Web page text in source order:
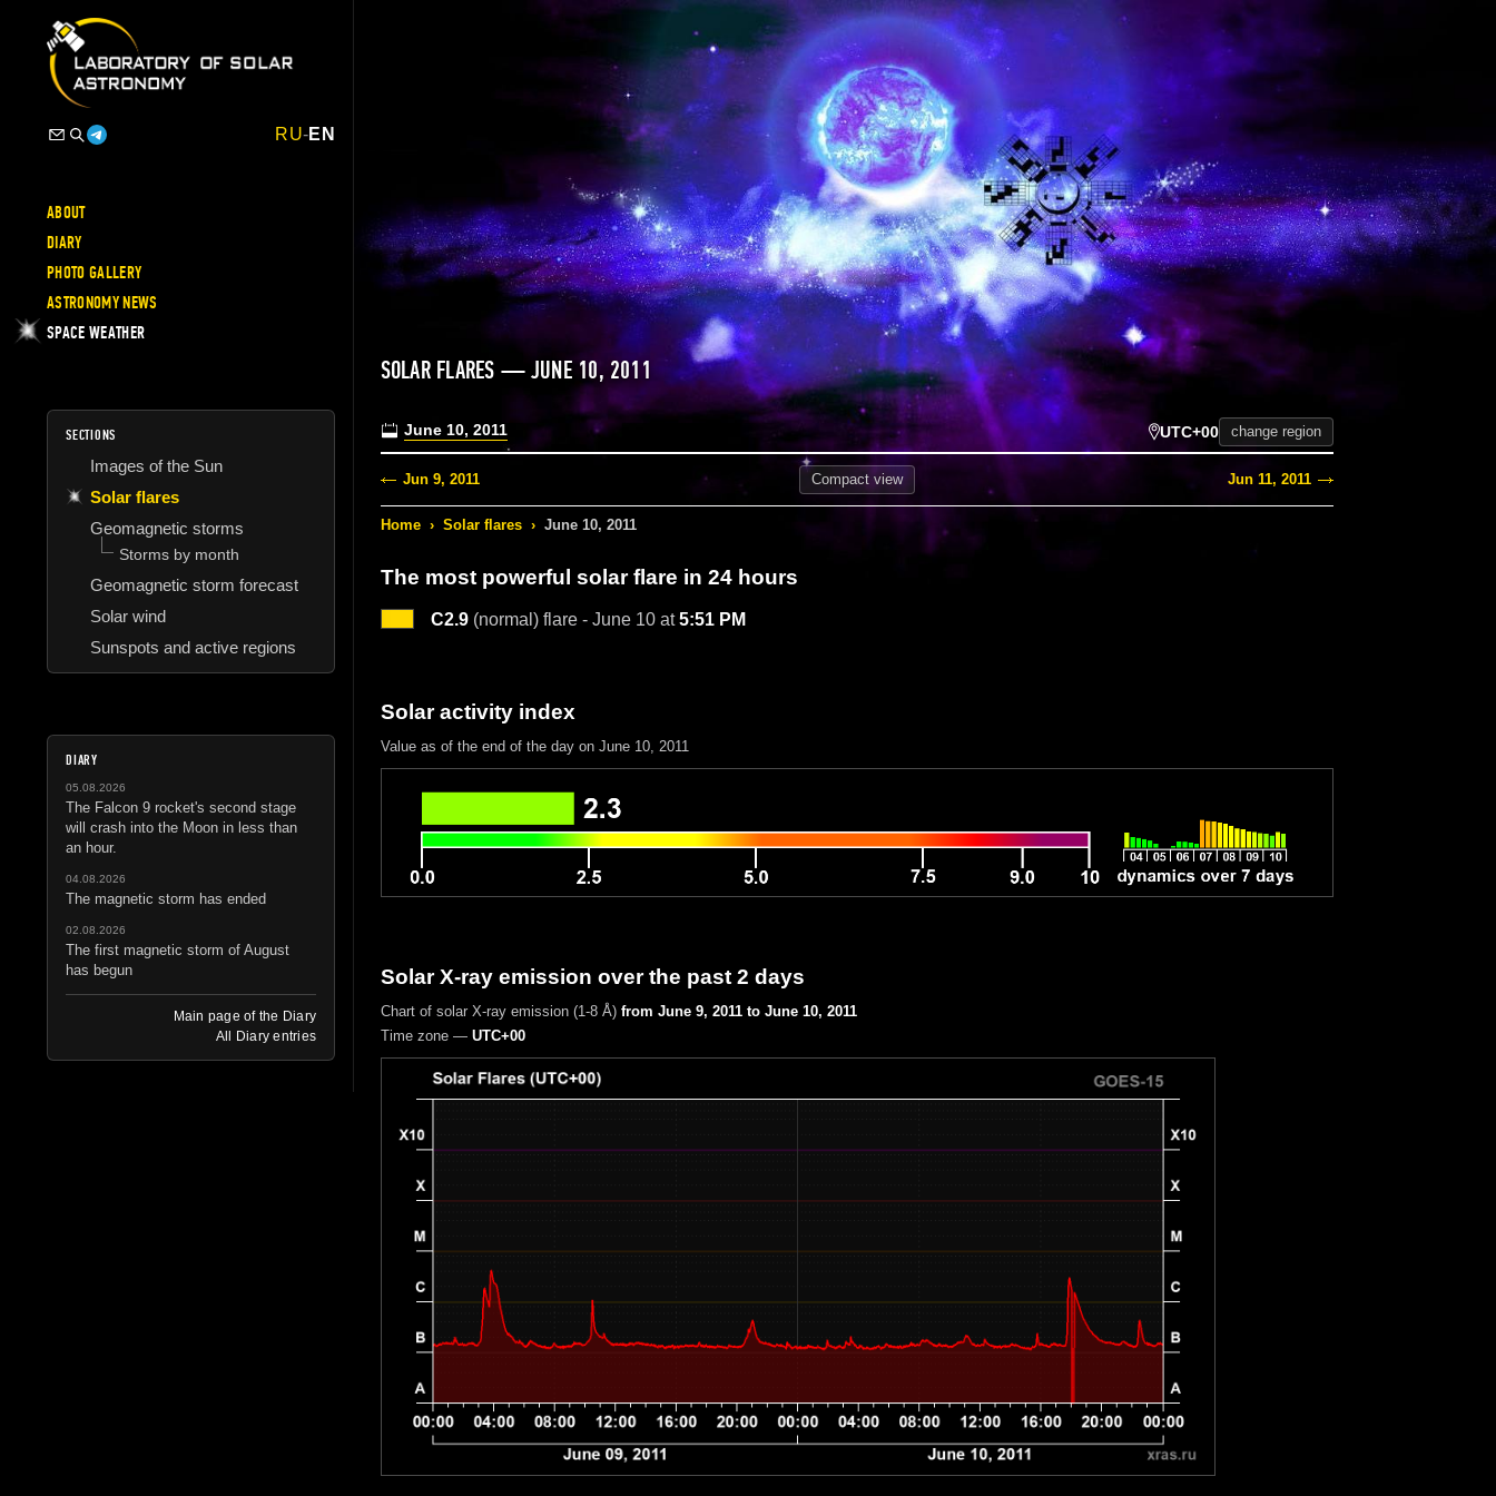
RU-EN
ABOUT
DIARY
PHOTO GALLERY
ASTRONOMY NEWS
SPACE WEATHER
SECTIONS
Images of the Sun
Solar flares
Geomagnetic storms
Storms by month
Geomagnetic storm forecast
Solar wind
Sunspots and active regions
DIARY
05.08.2026
The Falcon 9 rocket's second stage
will crash into the Moon in less than
an hour.
04.08.2026
The magnetic storm has ended
02.08.2026
The first magnetic storm of August
has begun
Main page of the Diary
All Diary entries
SOLAR FLARES — JUNE 10, 2011
June 10, 2011 UTC+00 change region
Jun 9, 2011 Compactview Jun 11, 2011
Home › Solar flares › June 10, 2011
The most powerful solar flare in 24 hours
C2.9(normal) flare - June 10 at5:51 PM
Solar activity index
Value as of the end of the day on June 10, 2011
Solar X-ray emission over the past 2 days
Chart of solar X-ray emission (1-8 Å) from June 9, 2011 to June 10, 2011
Time zone — UTC+00